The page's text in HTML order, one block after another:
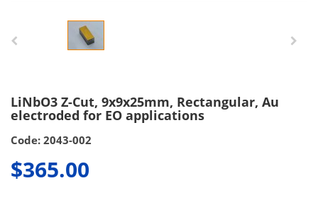
LiNbO3 Z-Cut, 9x9x25mm, Rectangular, Au
electroded for EO applications
Code: 2043-002
$365.00